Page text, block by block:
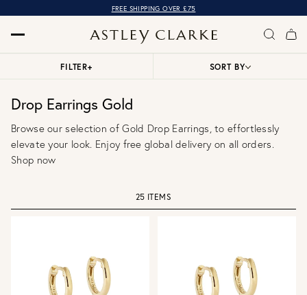
FREE SHIPPING OVER £75
Drop Earrings Gold
Browse our selection of Gold Drop Earrings, to effortlessly
elevate your look. Enjoy free global delivery on all orders.
Shop now
FILTER+ SORT BY
25 ITEMS